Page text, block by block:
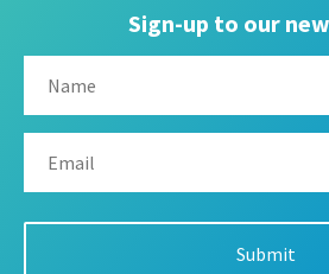
Sign-up to our